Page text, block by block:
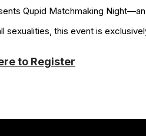
Qupid Matchmaking
sexualities, this event is
to Register